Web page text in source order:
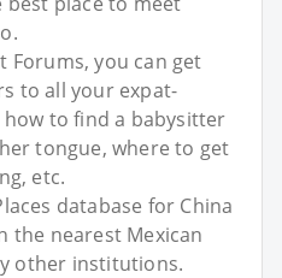
Forums, you can get
to all your expat-
to find a babysitter
tongue, where to get
etc.
database for China
the nearest Mexican
other institutions.